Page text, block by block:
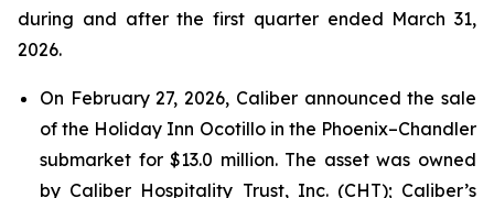
during and after the first quarter ended March 31,
2026.
On February 27, 2026, Caliber announced the sale
of the Holiday Inn Ocotillo in the Phoenix–Chandler
submarket for $13.0 million. The asset was owned
by Caliber Hospitality Trust, Inc. (CHT); Caliber’s